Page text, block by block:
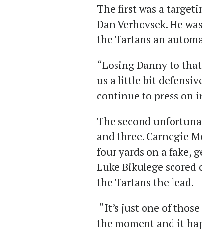
The first was a
Dan Verhovsek. He
the Tartans an
“Losing Danny to
us a little bit
continue to press on
The second
and three. Carnegie
four yards on a fake,
Luke Bikulege
the Tartans the lead.
“It’s just one of
the moment and it